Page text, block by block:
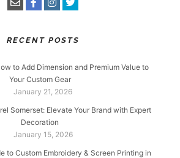
RECENT POSTS
to Add Dimension and Premium Value to
Your Custom Gear
January 21, 2026
Somerset: Elevate Your Brand with Expert
Decoration
January 15, 2026
to Custom Embroidery & Screen Printing in